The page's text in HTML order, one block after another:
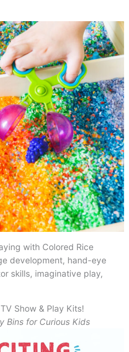
with Colored Rice
development, hand-eye
skills, imaginative play,
Show & Play Kits!
Bins for Curious Kids